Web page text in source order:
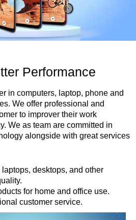
Performance
in computers, laptop, phone and
We offer professional and
to improver their work
We as team are committed in
alongside with great services
desktops, and other
for home and office use.
customer service.